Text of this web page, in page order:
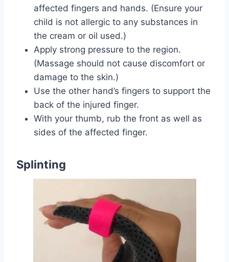
affected fingers and hands. (Ensure your
child is not allergic to any substances in
the cream or oil used.)
Apply strong pressure to the region.
(Massage should not cause discomfort or
damage to the skin.)
Use the other hand’s fingers to support the
back of the injured finger.
With your thumb, rub the front as well as
sides of the affected finger.
Splinting